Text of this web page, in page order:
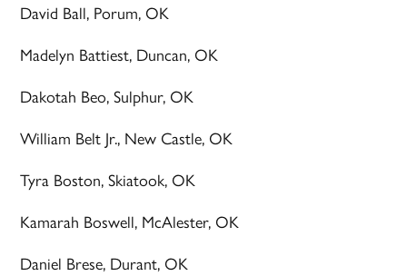
David Ball, Porum, OK
Madelyn Battiest, Duncan, OK
Dakotah Beo, Sulphur, OK
William Belt Jr., New Castle, OK
Tyra Boston, Skiatook, OK
Kamarah Boswell, McAlester, OK
Daniel Brese, Durant, OK